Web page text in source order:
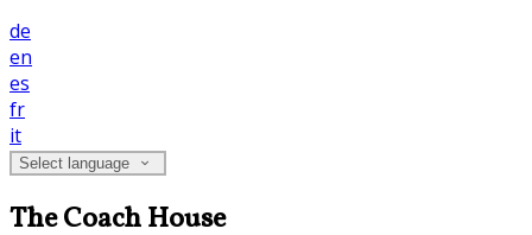
de
en
es
fr
it
Select language
The Coach House